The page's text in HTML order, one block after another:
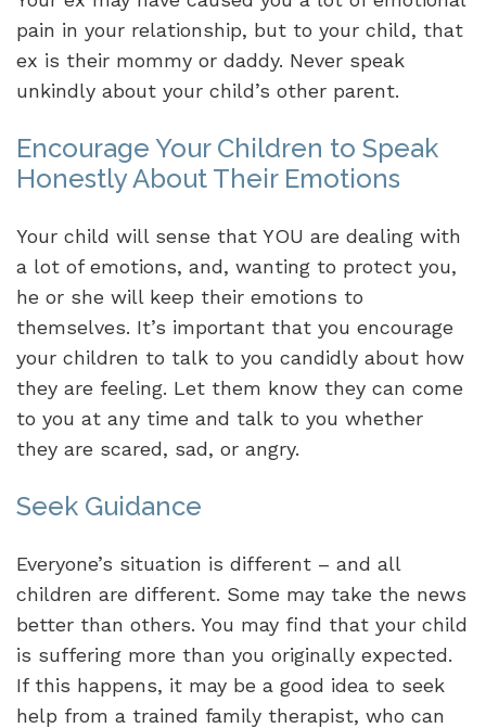
pain in your relationship, but to your child, that
ex is their mommy or daddy. Never speak
unkindly about your child’s other parent.
Encourage Your Children to Speak
Honestly About Their Emotions
Your child will sense that YOU are dealing with
a lot of emotions, and, wanting to protect you,
he or she will keep their emotions to
themselves. It’s important that you encourage
your children to talk to you candidly about how
they are feeling. Let them know they can come
to you at any time and talk to you whether
they are scared, sad, or angry.
Seek Guidance
Everyone’s situation is different – and all
children are different. Some may take the news
better than others. You may find that your child
is suffering more than you originally expected.
If this happens, it may be a good idea to seek
help from a trained family therapist, who can